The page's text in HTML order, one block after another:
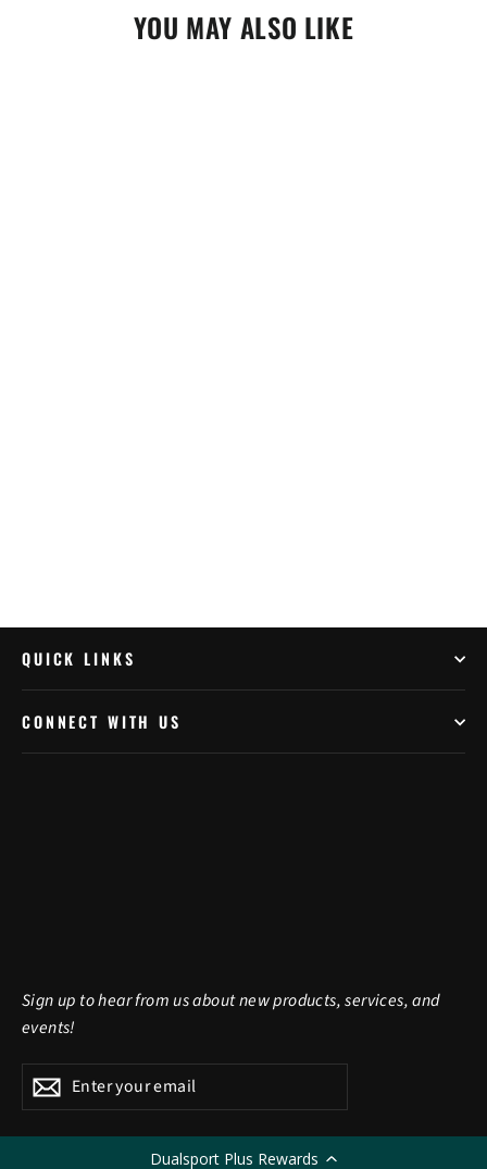
Dualsport Plus Rewards
YOU MAY ALSO LIKE
QUICK LINKS
CONNECT WITH US
Sign up to hear from us about new products, services, and
events!
Enter
your
SubscribeSubscribe